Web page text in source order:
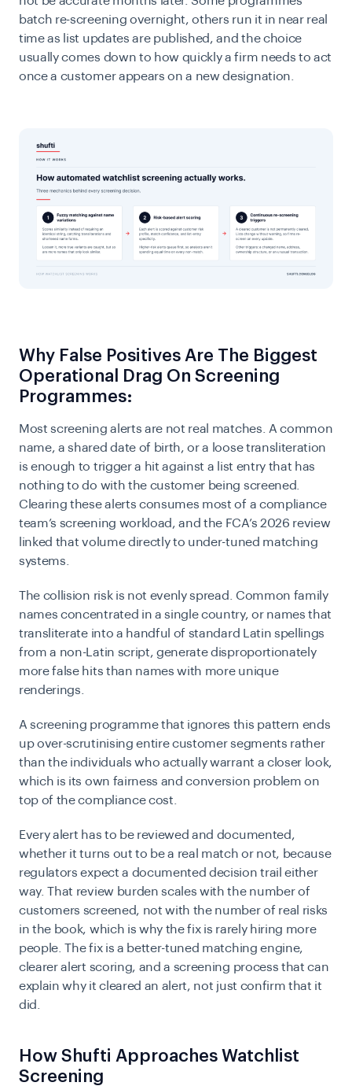
batch re-screening overnight, others run it in near real
time as list updates are published, and the choice
usually comes down to how quickly a firm needs to act
once a customer appears on a new designation.
Why False Positives Are The Biggest
Operational Drag On Screening
Programmes:
Most screening alerts are not real matches. A common
name, a shared date of birth, or a loose transliteration
is enough to trigger a hit against a list entry that has
nothing to do with the customer being screened.
Clearing these alerts consumes most of a compliance
team’s screening workload, and the FCA’s 2026 review
linked that volume directly to under-tuned matching
systems.
The collision risk is not evenly spread. Common family
names concentrated in a single country, or names that
transliterate into a handful of standard Latin spellings
from a non-Latin script, generate disproportionately
more false hits than names with more unique
renderings.
A screening programme that ignores this pattern ends
up over-scrutinising entire customer segments rather
than the individuals who actually warrant a closer look,
which is its own fairness and conversion problem on
top of the compliance cost.
Every alert has to be reviewed and documented,
whether it turns out to be a real match or not, because
regulators expect a documented decision trail either
way. That review burden scales with the number of
customers screened, not with the number of real risks
in the book, which is why the fix is rarely hiring more
people. The fix is a better-tuned matching engine,
clearer alert scoring, and a screening process that can
explain why it cleared an alert, not just confirm that it
did.
How Shufti Approaches Watchlist
Screening